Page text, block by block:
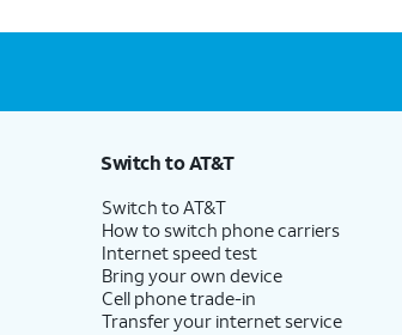
Switch to AT&T
Switch to AT&T
How to switch phone carriers
Internet speed test
Bring your own device
Cell phone trade-in
Transfer your internet service